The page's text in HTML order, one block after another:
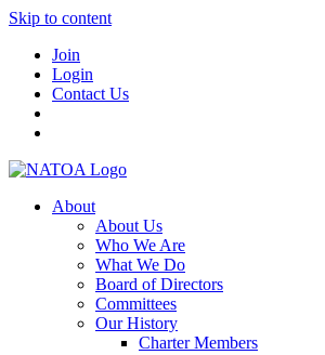
Skip to content
Join
Login
Contact Us
About
About Us
Who We Are
What We Do
Board of Directors
Committees
Our History
Charter Members